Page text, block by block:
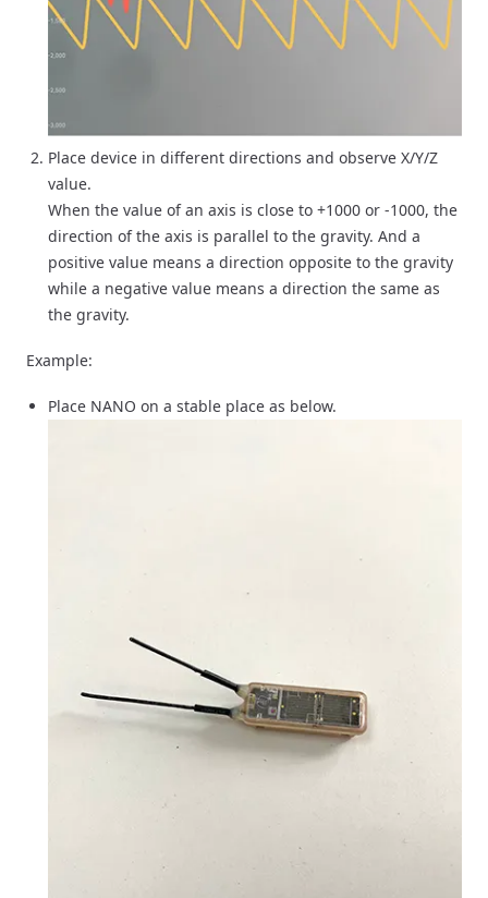
Place device in different directions and observe X/Y/Z
value.
When the value of an axis is close to +1000 or -1000, the
direction of the axis is parallel to the gravity. And a
positive value means a direction opposite to the gravity
while a negative value means a direction the same as
the gravity.
Example:
Place NANO on a stable place as below.